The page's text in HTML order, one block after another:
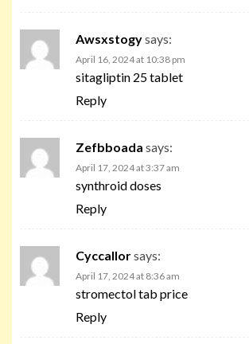
Awsxstogysays:
April 16, 2024 at 10:38 pm
sitagliptin 25 tablet
Reply
Zefbboada says:
April 17, 2024 at 3:37 am
synthroid doses
Reply
Cyccallorsays:
April 17, 2024 at 8:36 am
stromectol tab price
Reply